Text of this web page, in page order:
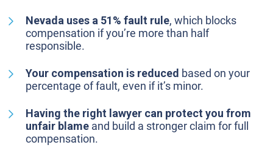
Nevada uses a 51% fault rule, which blocks
compensation if you’re more than half
responsible.
Your compensation is reduced based on your
percentage of fault, even if it’s minor.
Having the right lawyer can protect you from
unfair blame and build a stronger claim for full
compensation.